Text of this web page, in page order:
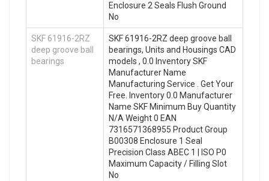
Enclosure 2 Seals Flush Ground
No
SKF 61916-2RZ
deep groove ball
bearings
SKF 61916-2RZ deep groove ball
bearings, Units and Housings CAD
models , 0.0 Inventory SKF
Manufacturer Name
Manufacturing Service . Get Your
Free. Inventory 0.0 Manufacturer
Name SKF Minimum Buy Quantity
N/A Weight 0 EAN
7316571368955 Product Group
B00308 Enclosure 1 Seal
Precision Class ABEC 1 | ISO P0
Maximum Capacity / Filling Slot
No